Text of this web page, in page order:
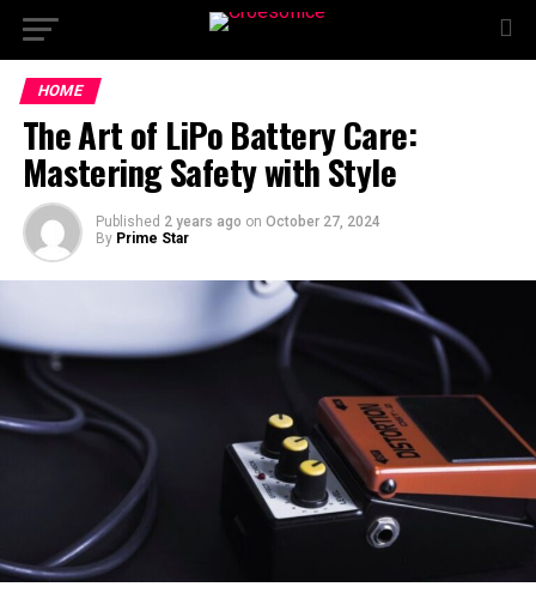
HOME
The Art of LiPo Battery Care:
Mastering Safety with Style
Published 2 years ago on October 27, 2024
By Prime Star